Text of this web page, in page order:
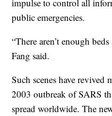
impulse to control all
public emergencies.
“There aren’t enough
Fang said.
Such scenes have revived
2003 outbreak of SARS
spread worldwide. The